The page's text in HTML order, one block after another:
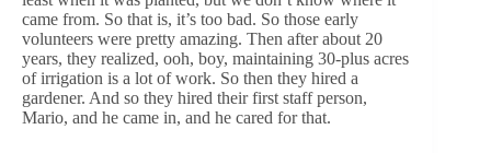
came from. So that is, it’s too bad. So those early
volunteers were pretty amazing. Then after about 20
years, they realized, ooh, boy, maintaining 30-plus acres
of irrigation is a lot of work. So then they hired a
gardener. And so they hired their first staff person,
Mario, and he came in, and he cared for that.